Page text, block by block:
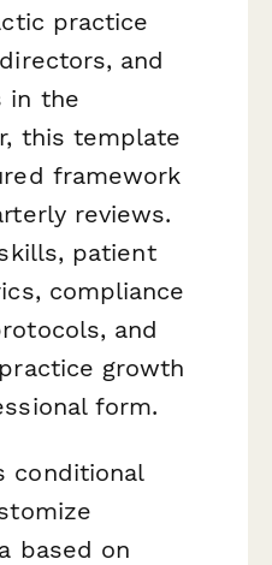
practice
and
in the
this template
framework
reviews.
patient
compliance
and
growth
form.
conditional
based on